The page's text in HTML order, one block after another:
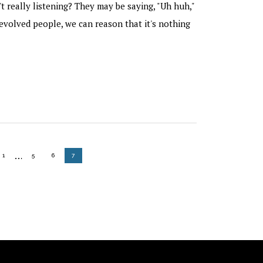
listening? They may be saying, "Uh huh,"
people, we can reason that it's nothing
GO TO PAGE
1
Interim
… GO TO PAGE
5 GO TO PAGE
6 GO TO PAGE
7